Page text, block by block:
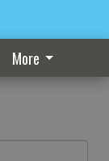
More